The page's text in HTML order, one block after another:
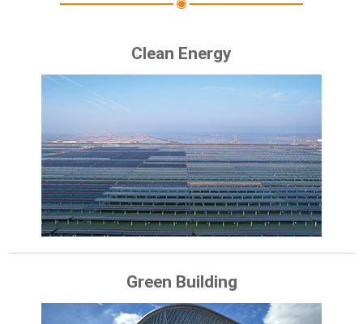
Clean Energy
Green Building